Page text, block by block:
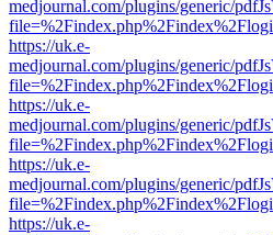
medjournal.com/plugins/generic/
https://uk.e-
medjournal.com/plugins/generic/
https://uk.e-
medjournal.com/plugins/generic/
https://uk.e-
medjournal.com/plugins/generic/
https://uk.e-